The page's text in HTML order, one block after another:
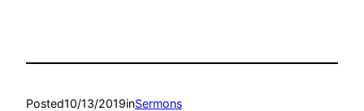
Posted10/13/2019inSermons